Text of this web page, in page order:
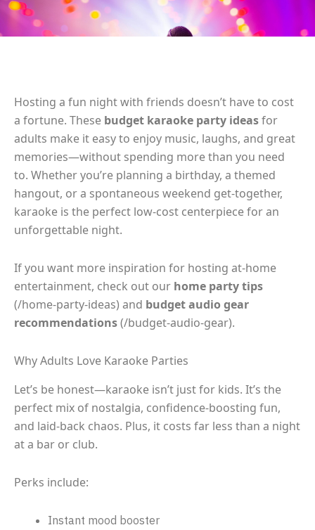
Hosting a fun night with friends doesn’t have to cost
a fortune. These budget karaoke party ideasfor
adults make it easy to enjoy music, laughs, and great
memories—without spending more than you need
to. Whether you’re planning a birthday, a themed
hangout, or a spontaneous weekend get-together,
karaoke is the perfect low-cost centerpiece for an
unforgettable night.
If you want more inspiration for hosting at-home
entertainment, check out our home party tips
(/home-party-ideas) and budget audio gear
recommendations(/budget-audio-gear).
Why Adults Love Karaoke Parties
Let’s be honest—karaoke isn’t just for kids. It’s the
perfect mix of nostalgia, confidence-boosting fun,
and laid-back chaos. Plus, it costs far less than a night
at a bar or club.
Perks include:
Instant mood booster